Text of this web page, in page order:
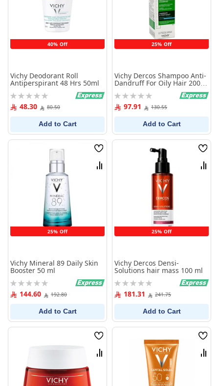
40% Off
Vichy Deodorant Roll
Antiperspirant 48 Hrs 50ml
Rating:
0% 48.30 80.50
Add to Cart
25% Off
Vichy Dercos Shampoo Anti-
Dandruff For Oily Hair 200
Rating:
0% 97.91 130.55
Add to Cart
25% Off
Wish
List
Compare
Vichy Mineral 89 Daily Skin
Booster 50 ml
Rating:
0% 144.60 192.80
Add to Cart
25% Off
Wish
List
Vichy Dercos Densi-
Solutions hair mass 100 ml
Rating:
0% 181.31 241.75
Add to Cart
Wish
List
Compare
Wish
List